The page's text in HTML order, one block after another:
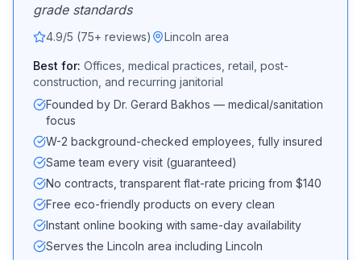
grade standards
4.9/5 (75+ reviews) Lincoln area
Best for: Offices, medical practices, retail, post-
construction, and recurring janitorial
Founded by Dr. Gerard Bakhos — medical/sanitation
focus
W-2 background-checked employees, fully insured
Same team every visit (guaranteed)
No contracts, transparent flat-rate pricing from $140
Free eco-friendly products on every clean
Instant online booking with same-day availability
Serves the Lincoln area including Lincoln